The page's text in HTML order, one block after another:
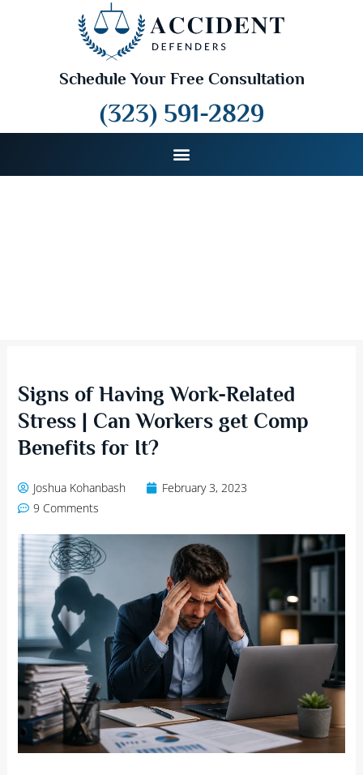
Schedule Your Free Consultation
(323) 591-2829
Signs of Having Work-Related
Stress | Can Workers get Comp
Benefits for It?
Joshua Kohanbash
February 3, 2023
9 Comments